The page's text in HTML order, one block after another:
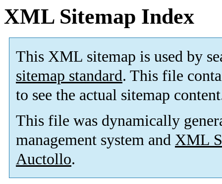
XML Sitemap Index
This XML sitemap is used by
sitemap standard. This file
to see the actual sitemap
This file was dynamically
management system and XML
Auctollo.